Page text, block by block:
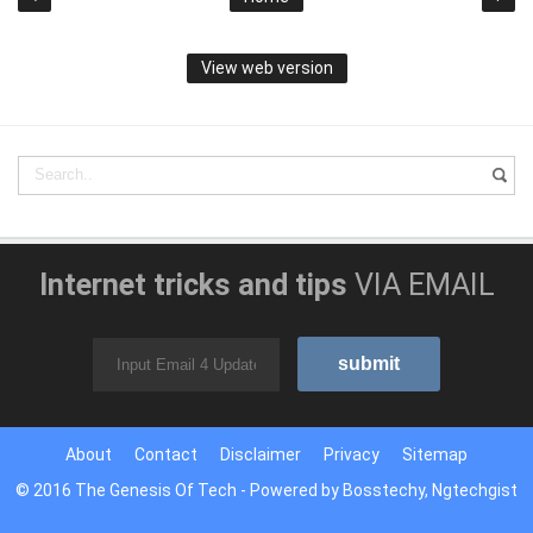
View web version
Internet tricks and tips VIA EMAIL
About Contact Disclaimer Privacy
Sitemap
© 2016 The Genesis Of Tech - Powered by Bosstechy, Ngtechgist